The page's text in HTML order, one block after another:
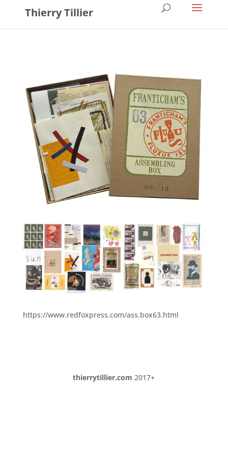
Thierry Tillier
https://www.redfoxpress.com/ass.box63.html
thierrytillier.com 2017+